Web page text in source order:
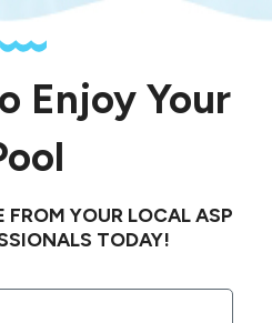
Enjoy Your
FROM YOUR LOCAL ASP
TODAY!